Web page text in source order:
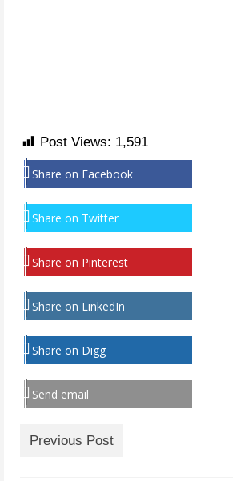
Post Views: 1,591
Share on Facebook
Share on Twitter
Share on Pinterest
Share on LinkedIn
Share on Digg
Send email
Previous Post